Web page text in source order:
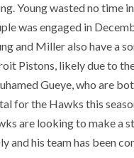
Young wasted no time
was engaged in
and Miller also have a
Pistons, likely due to
Gueye, who are
for the Hawks this
are looking to make a
and his team has been